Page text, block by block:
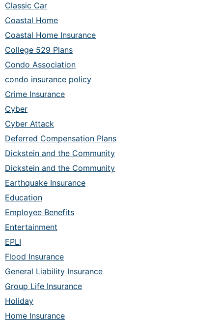
Classic Car
Coastal Home
Coastal Home Insurance
College 529 Plans
Condo Association
condo insurance policy
Crime Insurance
Cyber
Cyber Attack
Deferred Compensation Plans
Dickstein and the Community
Dickstein and the Community
Earthquake Insurance
Education
Employee Benefits
Entertainment
EPLI
Flood Insurance
General Liability Insurance
Group Life Insurance
Holiday
Home Insurance